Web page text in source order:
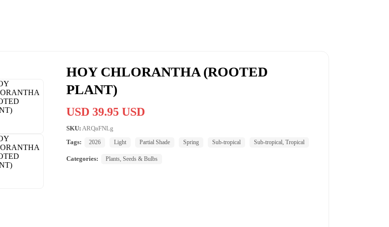
HOY CHLORANTHA (ROOTED
PLANT)
USD 39.95 USD
SKU: ARQaFNLg
Tags:
2026 Light Partial Shade Spring Sub-tropical Sub-tropical, Tropical
Categories: Plants, Seeds & Bulbs